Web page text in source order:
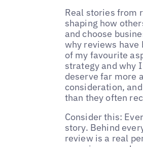
Real stories from
shaping how
and choose
why reviews have
of my favourite
strategy and why
deserve far more
consideration,
than they often
Consider this:
story. Behind
review is a real